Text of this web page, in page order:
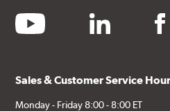
youtube linkedin
Sales & Customer Service
Monday - Friday 8:00 - 8:00 ET